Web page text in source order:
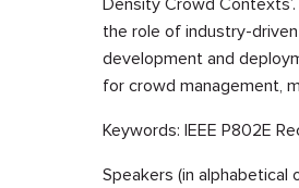
the role of industry-
development and
for crowd management,
Keywords: IEEE P802E
Speakers (in alphabetical